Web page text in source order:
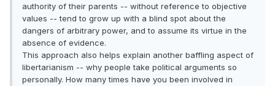
authority of their parents -- without reference to objective
values -- tend to grow up with a blind spot about the
dangers of arbitrary power, and to assume its virtue in the
absence of evidence.
This approach also helps explain another baffling aspect of
libertarianism -- why people take political arguments so
personally. How many times have you been involved in